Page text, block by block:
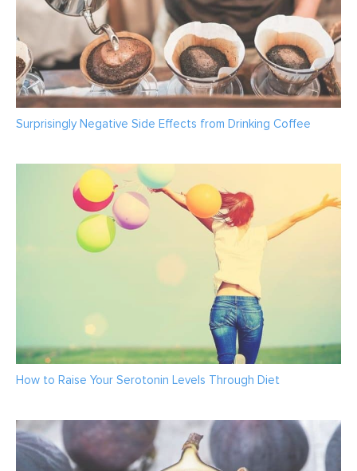
Surprisingly Negative Side Effects from Drinking Coffee
How to Raise Your Serotonin Levels Through Diet